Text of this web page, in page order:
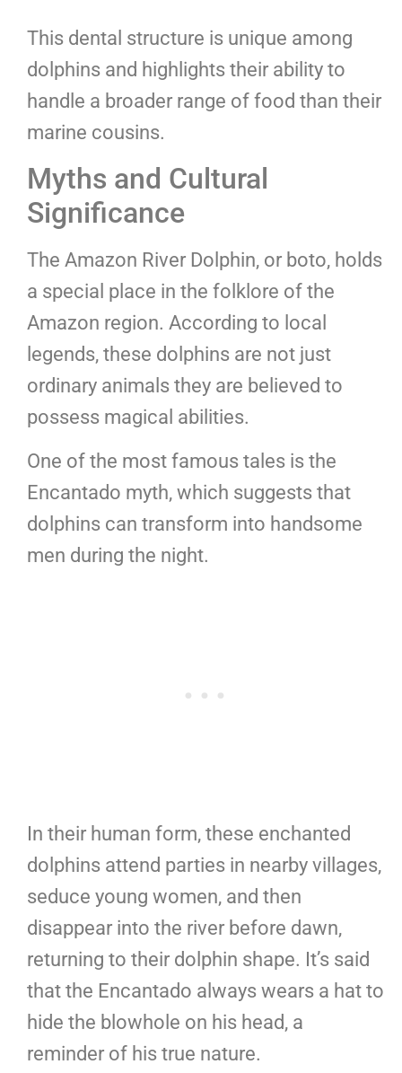
This dental structure is unique among
dolphins and highlights their ability to
handle a broader range of food than their
marine cousins.
Myths and Cultural
Significance
The Amazon River Dolphin, or boto, holds
a special place in the folklore of the
Amazon region. According to local
legends, these dolphins are not just
ordinary animals they are believed to
possess magical abilities.
One of the most famous tales is the
Encantado myth, which suggests that
dolphins can transform into handsome
men during the night.
In their human form, these enchanted
dolphins attend parties in nearby villages,
seduce young women, and then
disappear into the river before dawn,
returning to their dolphin shape. It’s said
that the Encantado always wears a hat to
hide the blowhole on his head, a
reminder of his true nature.